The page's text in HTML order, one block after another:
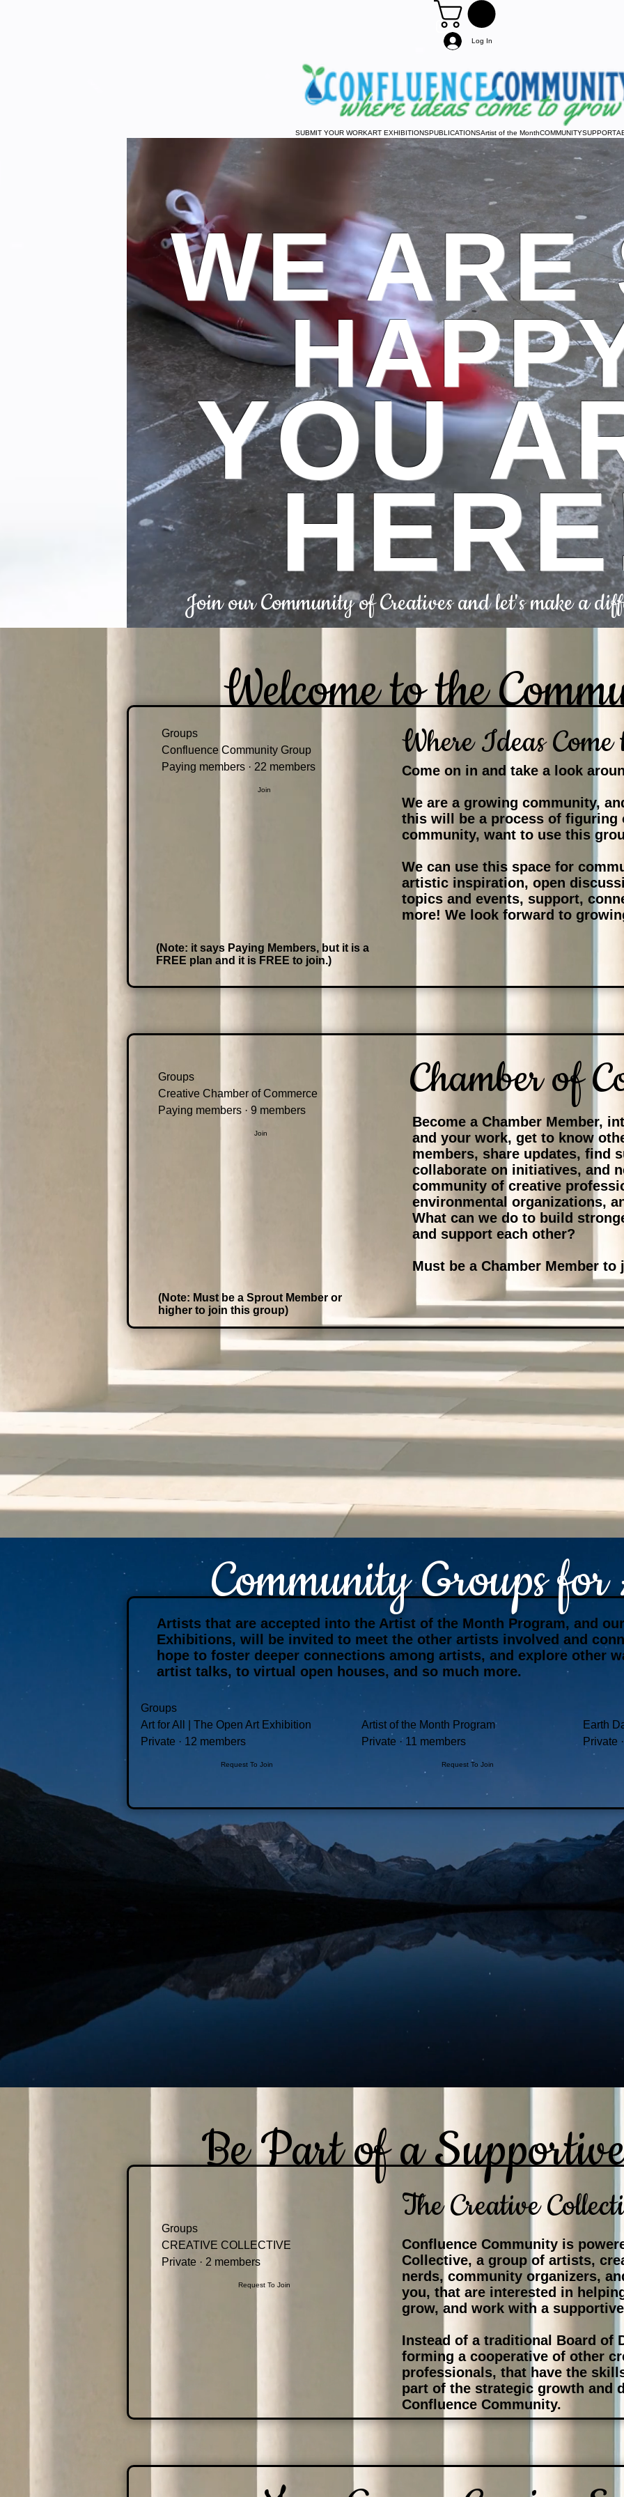
Log In
SUBMIT YOUR WORKART EXHIBITIONSPUBLICATIONSArtist of the MonthCOMMUNITYSUPPORT
WE ARE
YOU
Join our Community of Creatives and let's make a
Groups
Confluence Community Group
Paying members · 22 members
Join
Come on in and take a look
We are a growing community,
this will be a process of figuring
community, want to use this
We can use this space for
artistic inspiration, open
topics and events, support,
more! We look forward to
Where Ideas
(Note: it says Paying Members, but it is a
FREE plan and it is FREE to join.)
Welcome to the
Groups
Creative Chamber of Commerce
Paying members · 9 members
Join
Become a Chamber Member,
and your work, get to know
members, share updates, find
collaborate on initiatives, and
community of creative
environmental organizations,
What can we do to build
and support each other?
Must be a Chamber Member to
Chamber of
(Note: Must be a Sprout Member or
higher to join this group)
Artists that are accepted into the Artist of the Month Program, and
Exhibitions, will be invited to meet the other artists involved and
hope to foster deeper connections among artists, and explore other
artist talks, to virtual open houses, and so much more.
Groups
Art for All | The Open Art Exhibition
Private · 12 members
Request To Join
Artist of the Month Program
Private · 11 members
Request To Join
Earth
Private ·
Community Groups for
Groups
CREATIVE COLLECTIVE
Private · 2 members
Request To Join
Confluence Community is
Collective, a group of artists,
nerds, community organizers,
you, that are interested in
grow, and work with a
Instead of a traditional Board of
forming a cooperative of other
professionals, that have the
part of the strategic growth and
Confluence Community.
The Creative
Be Part of a